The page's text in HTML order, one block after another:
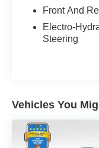
Front And
Electro-
Steering
Vehicles You